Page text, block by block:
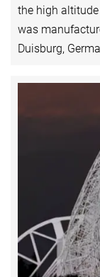
the high
was
Duisburg,